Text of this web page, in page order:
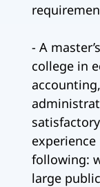
- A
college in
following:
large